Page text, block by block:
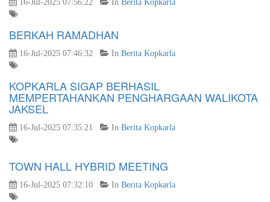
16-Jul-2025 07:56:22 In Berita Kopkarla
BERKAH RAMADHAN
16-Jul-2025 07:46:32 In Berita Kopkarla
KOPKARLA SIGAP BERHASIL
MEMPERTAHANKAN PENGHARGAAN WALIKOTA
JAKSEL
16-Jul-2025 07:35:21 In Berita Kopkarla
TOWN HALL HYBRID MEETING
16-Jul-2025 07:32:10 In Berita Kopkarla